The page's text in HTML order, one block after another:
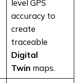
level GPS
accuracy to
create
traceable
Digital
Twin maps.